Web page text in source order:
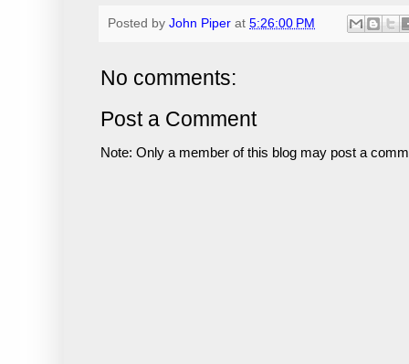
Posted by John Piper at 5:26:00 PM
No comments:
Post a Comment
Note: Only a member of this blog may post a